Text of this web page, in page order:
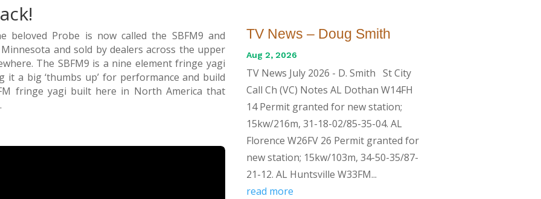
beloved Probe is now called the SBFM9 and
and sold by dealers across the upper
The SBFM9 is a nine element fringe yagi
a big ‘thumbs up’ for performance and build
fringe yagi built here in North America that
TV News – Doug Smith
Aug 2, 2026
TV News July 2026 - D. Smith St City
Call Ch (VC) Notes AL Dothan W14FH
14 Permit granted for new station;
15kw/216m, 31-18-02/85-35-04. AL
Florence W26FV 26 Permit granted for
new station; 15kw/103m, 34-50-35/87-
21-12. AL Huntsville W33FM...
read more